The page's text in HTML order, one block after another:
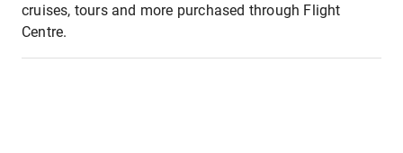
cruises, tours and more purchased through Flight
Centre.